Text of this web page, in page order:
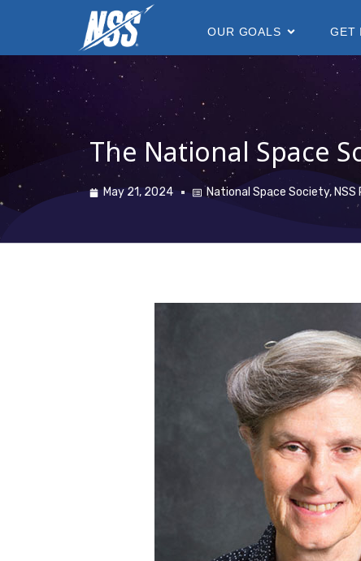
OUR GOALS GET
The National Space
May 21, 2024 National Space Society, NSS